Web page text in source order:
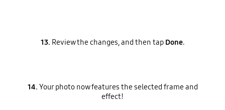
13. Review the changes, and then tap Done.
14. Your photo now features the selected frame and
effect!